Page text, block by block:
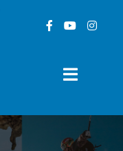
Toggle